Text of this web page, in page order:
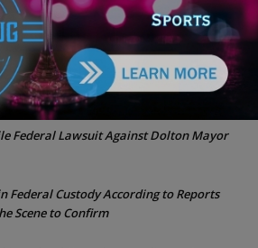
Recent Comments
Republican Caucus Leader Paul
Increase in Black Primary Turnout
Federal Lawsuit Against Dolton Mayor
Federal Custody According to Reports
Scene to Confirm